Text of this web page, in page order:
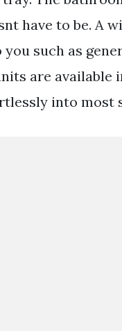
have to be. A
such as
are available
into most